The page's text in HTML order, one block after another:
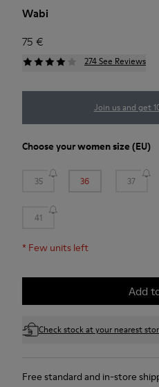
Wabi
75 €
274 See Reviews
Join us and get
Choose yourwomen size (EU)
35 36 37
41
* Few units left
Add
Check stock at your nearest
Free standard and in-store